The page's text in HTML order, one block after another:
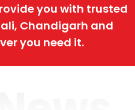
you with trusted
Chandigarh and
you need it.